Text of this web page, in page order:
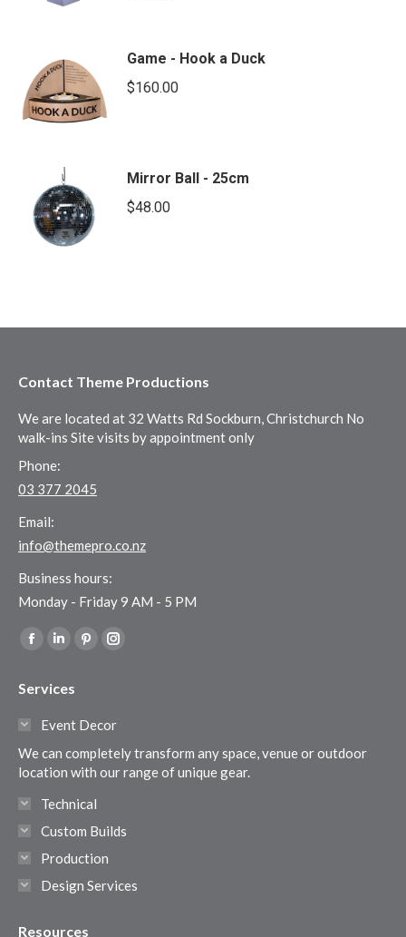
Game - Hook a Duck
$160.00
Mirror Ball - 25cm
$48.00
Contact Theme Productions
We are located at 32 Watts Rd Sockburn, Christchurch No
walk-ins Site visits by appointment only
Phone:
03 377 2045
Email:
info@themepro.co.nz
Business hours:
Monday - Friday 9 AM - 5 PM
Find us on:
Facebook
opens
window
Linkedin
opens
in
window
Pinterest
in
window
Instagram
in
window
Services
Event Decor
We can completely transform any space, venue or outdoor
location with our range of unique gear.
Technical
Custom Builds
Production
Design Services
Resources